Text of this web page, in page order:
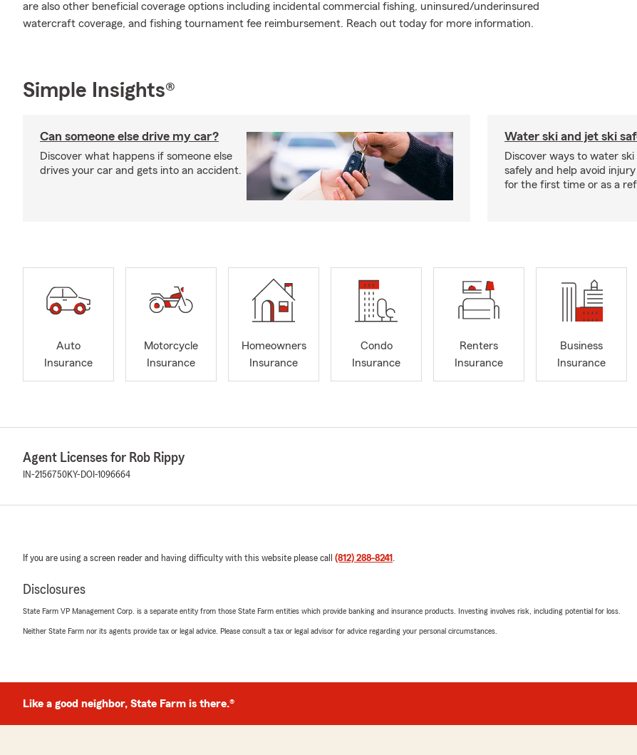
are also other beneficial coverage options including incidental commercial fishing, uninsured/underinsured
watercraft coverage, and fishing tournament fee reimbursement. Reach out today for more information.
Simple Insights®
Can someone else drive my car?
Discover what happens if someone else
drives your car and gets into an accident.
Water ski and jet ski
Discover ways to water ski
safely and help avoid
for the first time or as a
Auto
Insurance
Motorcycle
Insurance
Homeowners
Insurance
Condo
Insurance
Renters
Insurance
Business
Insurance
Agent Licenses for Rob Rippy
IN-2156750KY-DOI-1096664
If you are using a screen reader and having difficulty with this website please call (812) 288-8241 .
Disclosures
State Farm VP Management Corp. is a separate entity from those State Farm entities which provide banking and insurance products. Investing involves risk, including potential for loss.
Neither State Farm nor its agents provide tax or legal advice. Please consult a tax or legal advisor for advice regarding your personal circumstances.
Like a good neighbor, State Farm is there.®